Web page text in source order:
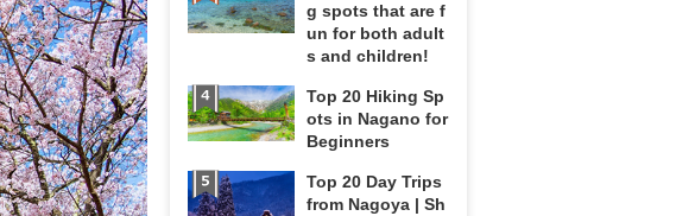
g spots that are f
un for both adult
s and children!
Top 20 Hiking Sp
ots in Nagano for
Beginners
Top 20 Day Trips
from Nagoya | Sh